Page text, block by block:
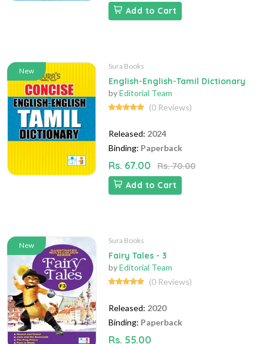
Add to Cart
New
Sura Books
English-English-Tamil Dictionary
byEditorial Team
(0 Reviews)
Released: 2024
Binding: Paperback
Rs. 67.00
Rs. 70.00
Add to Cart
New
Sura Books
Fairy Tales - 3
byEditorial Team
(0 Reviews)
Released: 2020
Binding: Paperback
Rs. 55.00